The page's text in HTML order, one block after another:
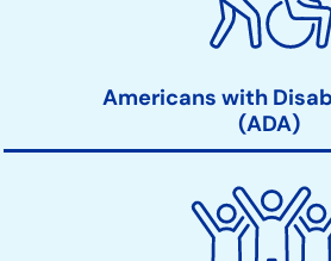
Americans with
(ADA)